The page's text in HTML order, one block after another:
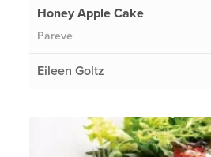
Honey Apple Cake
Pareve
Eileen Goltz